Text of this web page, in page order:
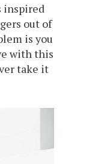
inspired
out of
is you
with this
take it